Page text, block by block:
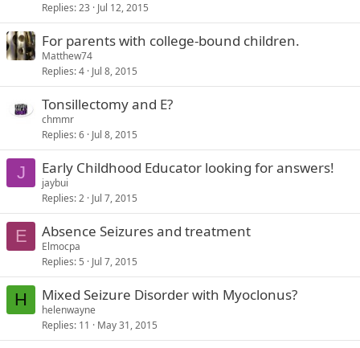
Replies 23 Jul 12, 2015
For parents with college-bound children.
Matthew74
Replies 4 Jul 8, 2015
Tonsillectomy and E?
chmmr
Replies 6 Jul 8, 2015
J Early Childhood Educator looking for answers!
jaybui
Replies 2 Jul 7, 2015
E Absence Seizures and treatment
Elmocpa
Replies 5 Jul 7, 2015
H Mixed Seizure Disorder with Myoclonus?
helenwayne
Replies 11 May 31, 2015